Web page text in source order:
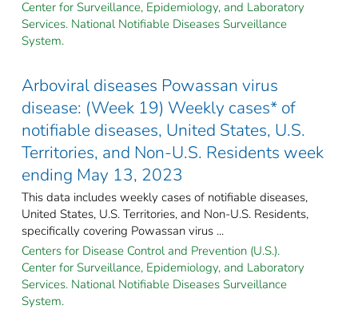
Center for Surveillance, Epidemiology, and Laboratory
Services. National Notifiable Diseases Surveillance
System.
Arboviral diseases Powassan virus
disease: (Week 19) Weekly cases* of
notifiable diseases, United States, U.S.
Territories, and Non-U.S. Residents week
ending May 13, 2023
This data includes weekly cases of notifiable diseases,
United States, U.S. Territories, and Non-U.S. Residents,
specifically covering Powassan virus ...
Centers for Disease Control and Prevention (U.S.).
Center for Surveillance, Epidemiology, and Laboratory
Services. National Notifiable Diseases Surveillance
System.